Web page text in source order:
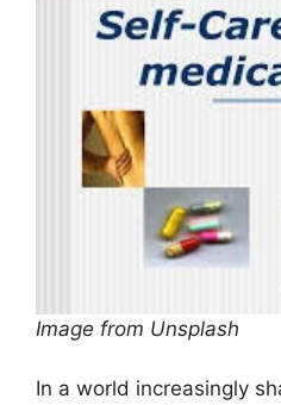
Image from Unsplash
In a world increasingly